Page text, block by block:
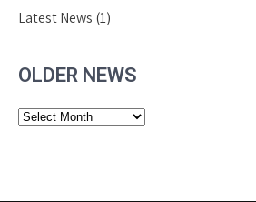
Latest News (1)
OLDER NEWS
Older